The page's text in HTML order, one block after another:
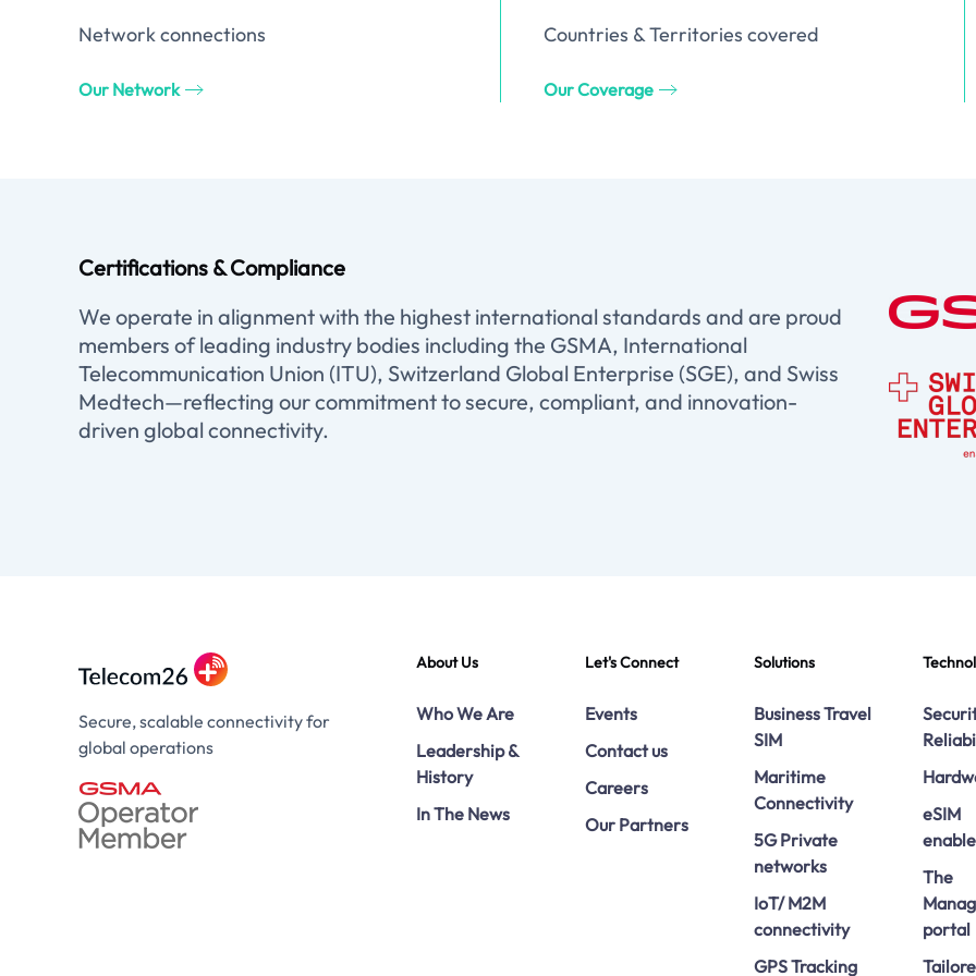
Network connections
Our Network
Countries & Territories covered
Our Coverage
Certifications & Compliance
We operate in alignment with the highest international standards and are proud
members of leading industry bodies including the GSMA, International
Telecommunication Union (ITU), Switzerland Global Enterprise (SGE), and Swiss
Medtech—reflecting our commitment to secure, compliant, and innovation-
driven global connectivity.
Secure, scalable connectivity for
global operations
About Us
Who We Are
Leadership &
History
In The News
Let's Connect
Events
Contact us
Careers
Our Partners
Solutions
Business Travel
SIM
Maritime
Connectivity
5G Private
networks
IoT/ M2M
connectivity
GPS Tracking
eSIM
The
portal